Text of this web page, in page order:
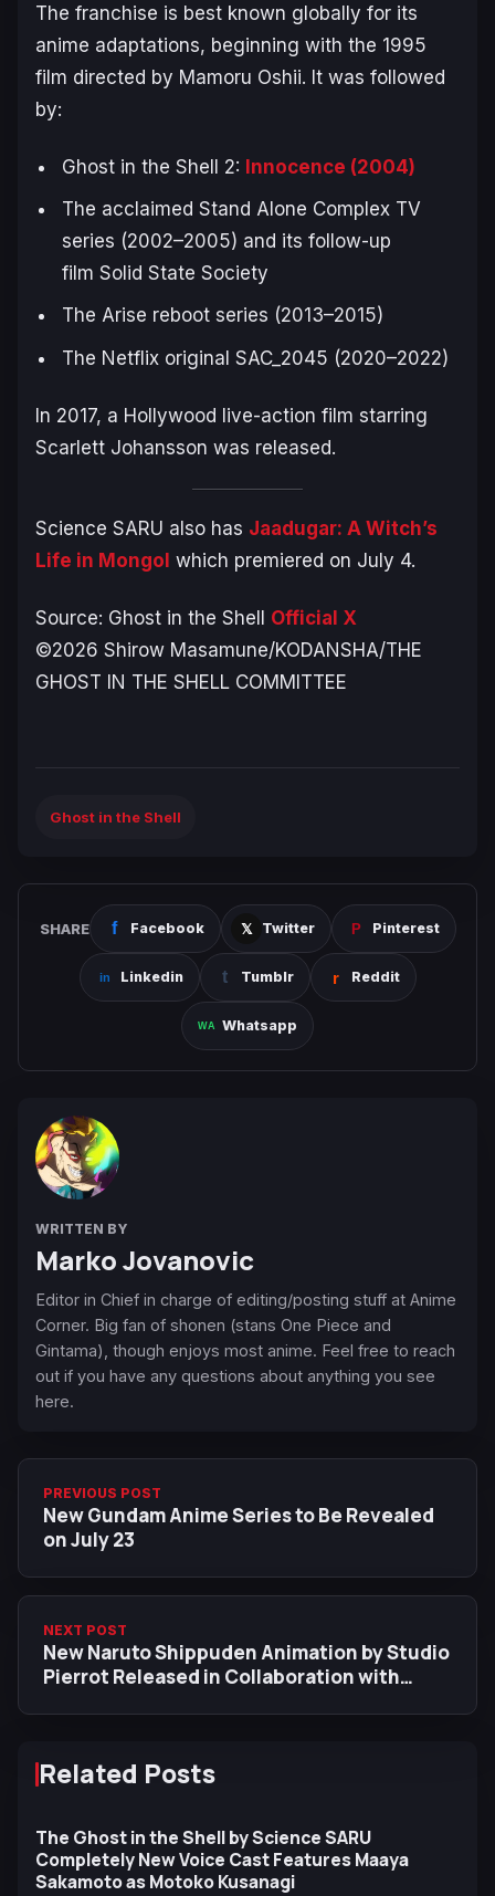
The franchise is best known globally for its
anime adaptations, beginning with the 1995
film directed by Mamoru Oshii. It was followed
by:
Ghost in the Shell 2: Innocence (2004)
The acclaimed Stand Alone ComplexTV
series (2002–2005) and its follow-up
film Solid State Society
The Arise reboot series (2013–2015)
The Netflix original SAC_2045 (2020–2022)
In 2017, a Hollywood live-action film starring
Scarlett Johansson was released.
Science SARU also has Jaadugar: A Witch’s
Life in Mongol which premiered on July 4.
Source: Ghost in the Shell
Official X
©2026 Shirow Masamune/KODANSHA/THE
GHOST IN THE SHELL COMMITTEE
Ghost in the Shell
SHARE Facebook Twitter Pinterest
Linkedin Tumblr Reddit
Whatsapp
WRITTEN BY
Marko Jovanovic
Editor in Chief in charge of editing/posting stuff at Anime
Corner. Big fan of shonen (stans One Piece and
Gintama), though enjoys most anime. Feel free to reach
out if you have any questions about anything you see
here.
PREVIOUS POST
New Gundam Anime Series to Be Revealed
on July 23
NEXT POST
New Naruto Shippuden Animation by Studio
Pierrot Released in Collaboration with
Related Posts
The Ghost in the Shell by Science SARU
Completely New Voice Cast Features Maaya
Sakamoto as Motoko Kusanagi